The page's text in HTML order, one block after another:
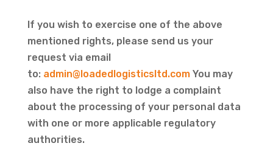
If you wish to exercise one of the above
mentioned rights, please send us your
request via email
to: admin@loadedlogisticsltd.comYou may
also have the right to lodge a complaint
about the processing of your personal data
with one or more applicable regulatory
authorities.